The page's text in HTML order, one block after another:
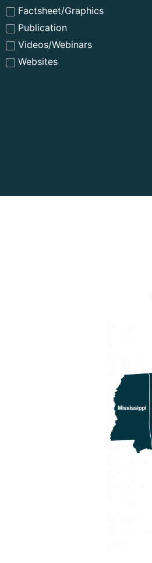
Factsheet/Graphics
Publication
Videos/Webinars
Websites